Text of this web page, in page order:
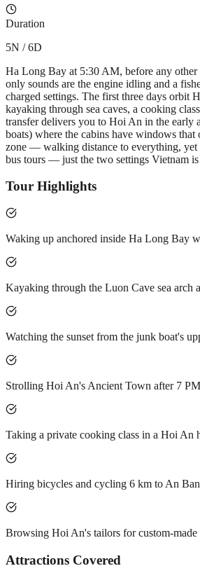
Duration
5N / 6D
Ha Long Bay at 5:30 AM, before any other
only sounds are the engine idling and a
charged settings. The first three days
kayaking through sea caves, a cooking
transfer delivers you to Hoi An in the early
boats) where the cabins have windows
zone — walking distance to everything, yet
bus tours — just the two settings Vietnam
Tour Highlights
Waking up anchored inside Ha Long Bay
Kayaking through the Luon Cave sea
Watching the sunset from the junk boat's
Strolling Hoi An's Ancient Town after 7
Taking a private cooking class in a Hoi
Hiring bicycles and cycling 6 km to An
Browsing Hoi An's tailors for custom-
Attractions Covered